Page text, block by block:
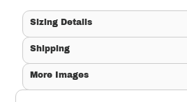
Sizing Details
Shipping
More Images